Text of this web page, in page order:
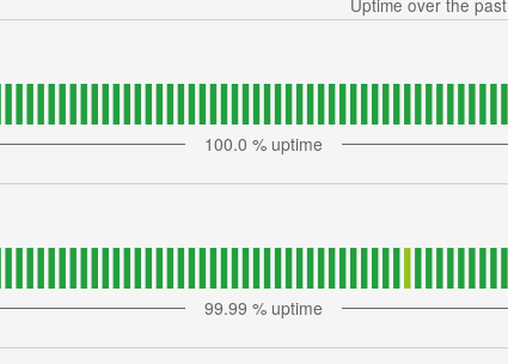
Uptime over the past
100.0 % uptime
99.99 % uptime